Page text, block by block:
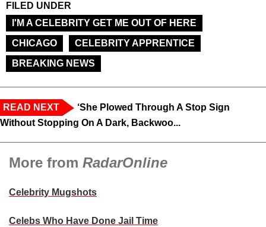
FILED UNDER
I'M A CELEBRITY GET ME OUT OF HERE
CHICAGO
CELEBRITY APPRENTICE
BREAKING NEWS
READ NEXT
‘She Plowed Through A Stop Sign
Without Stopping On A Dark, Backwoo...
More from RadarOnline
Celebrity Mugshots
Celebs Who Have Done Jail Time